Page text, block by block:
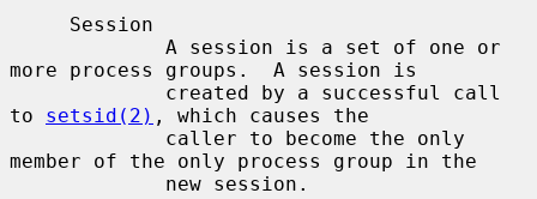
more process groups.  A session is
to setsid(2) , which causes the
member of the only process group in the